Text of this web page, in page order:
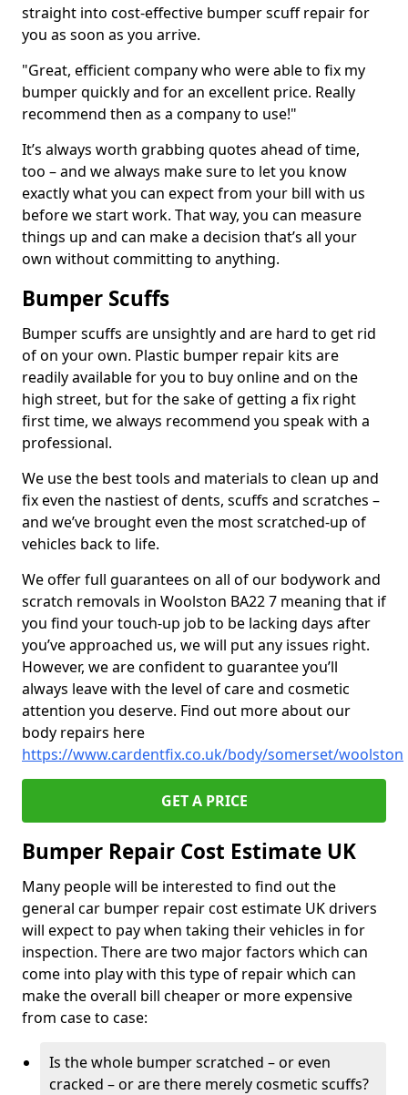
straight into cost-effective bumper scuff repair for
you as soon as you arrive.
"Great, efficient company who were able to fix my
bumper quickly and for an excellent price. Really
recommend then as a company to use!"
It’s always worth grabbing quotes ahead of time,
too – and we always make sure to let you know
exactly what you can expect from your bill with us
before we start work. That way, you can measure
things up and can make a decision that’s all your
own without committing to anything.
Bumper Scuffs
Bumper scuffs are unsightly and are hard to get rid
of on your own. Plastic bumper repair kits are
readily available for you to buy online and on the
high street, but for the sake of getting a fix right
first time, we always recommend you speak with a
professional.
We use the best tools and materials to clean up and
fix even the nastiest of dents, scuffs and scratches –
and we’ve brought even the most scratched-up of
vehicles back to life.
We offer full guarantees on all of our bodywork and
scratch removals in Woolston BA22 7 meaning that if
you find your touch-up job to be lacking days after
you’ve approached us, we will put any issues right.
However, we are confident to guarantee you’ll
always leave with the level of care and cosmetic
attention you deserve. Find out more about our
body repairs here
https://www.cardentfix.co.uk/body/somerset/woolston
GET A PRICE
Bumper Repair Cost Estimate UK
Many people will be interested to find out the
general car bumper repair cost estimate UK drivers
will expect to pay when taking their vehicles in for
inspection. There are two major factors which can
come into play with this type of repair which can
make the overall bill cheaper or more expensive
from case to case:
Is the whole bumper scratched – or even
cracked – or are there merely cosmetic scuffs?